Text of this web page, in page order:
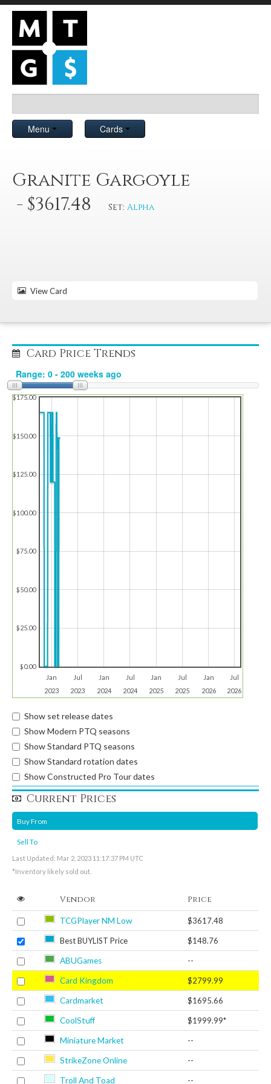
Menu Cards
Granite Gargoyle
- $3617.48
Set: Alpha
View Card
Card Price Trends
Jan
2023
Jul
2023
Jan
2024
Jul
2024
Jan
2025
Jul
2025
Jan
2026
Jul
2026
$0.00
$25.00
$50.00
$75.00
$100.00
$125.00
$150.00
$175.00
Show set release dates
Show Modern PTQ seasons
Show Standard PTQ seasons
Show Standard rotation dates
Show Constructed Pro Tour dates
Current Prices
Buy From
Sell To
Last Updated: Mar 2, 2023 11:17:37 PM UTC
*Inventory likely sold out.
Vendor Price
TCGPlayer NM Low $3617.48
Best BUYLIST Price $148.76
ABUGames --
Card Kingdom $2799.99
Cardmarket $1695.66
CoolStuff $1999.99*
Miniature Market --
StrikeZone Online --
Troll And Toad --